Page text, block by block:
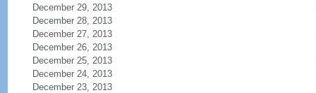
December 29, 2013
December 28, 2013
December 27, 2013
December 26, 2013
December 25, 2013
December 24, 2013
December 23, 2013